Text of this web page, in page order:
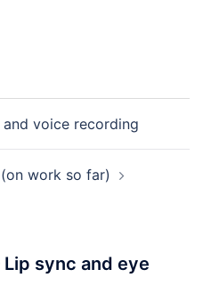
and voice recording
work so far)
Lip sync and eye